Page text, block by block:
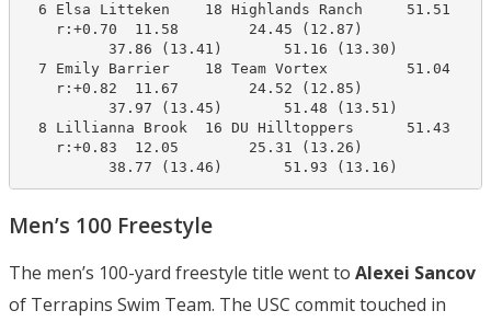
6 Elsa Litteken    18 Highlands Ranch     51.51
    r:+0.70  11.58        24.45 (12.87)
          37.86 (13.41)       51.16 (13.30)
7 Emily Barrier    18 Team Vortex         51.04
    r:+0.82  11.67        24.52 (12.85)
          37.97 (13.45)       51.48 (13.51)
8 Lillianna Brook  16 DU Hilltoppers      51.43
    r:+0.83  12.05        25.31 (13.26)
          38.77 (13.46)       51.93 (13.16)
Men’s 100 Freestyle
The men’s 100-yard freestyle title went to Alexei Sancov
of Terrapins Swim Team. The USC commit touched in